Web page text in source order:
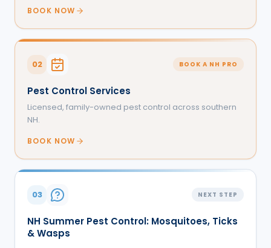
BOOK NOW
02 BOOK A NH PRO
Pest Control Services
Licensed, family-owned pest control across southern
NH.
BOOK NOW
03 NEXT STEP
NH Summer Pest Control: Mosquitoes, Ticks
& Wasps